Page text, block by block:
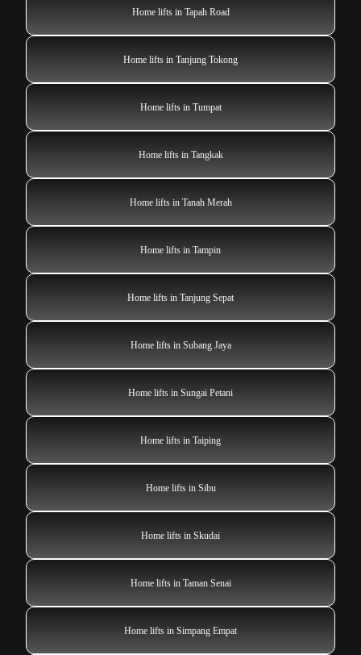
Home lifts in Tapah Road
Home lifts in Tanjung Tokong
Home lifts in Tumpat
Home lifts in Tangkak
Home lifts in Tanah Merah
Home lifts in Tampin
Home lifts in Tanjung Sepat
Home lifts in Subang Jaya
Home lifts in Sungai Petani
Home lifts in Taiping
Home lifts in Sibu
Home lifts in Skudai
Home lifts in Taman Senai
Home lifts in Simpang Empat